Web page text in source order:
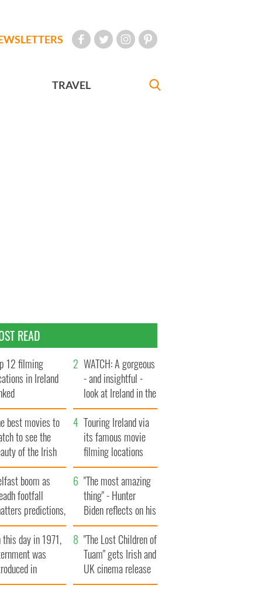
TRAVEL
READ
12 filming
in Ireland
WATCH: A gorgeous
- and insightful -
look at Ireland in the
late 1960s
best movies to
to see the
of the Irish
Touring Ireland via
its famous movie
filming locations
boom as
footfall
predictions,
to exceed 1
"The most amazing
thing" - Hunter
Biden reflects on his
and his dad's official
visit to Ireland
this day in 1971,
was
in
Ireland
"The Lost Children of
Tuam" gets Irish and
UK cinema release